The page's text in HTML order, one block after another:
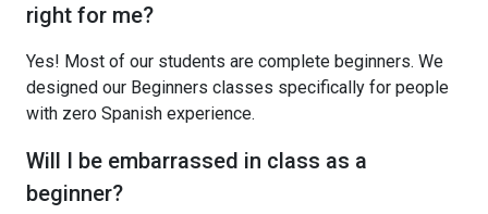
right for me?
Yes! Most of our students are complete beginners. We
designed our Beginners classes specifically for people
with zero Spanish experience.
Will I be embarrassed in class as a
beginner?